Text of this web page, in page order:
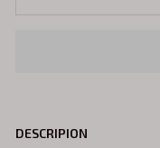
DESCRIPION